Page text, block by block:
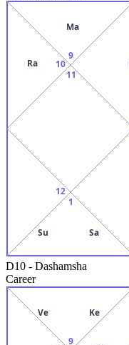
9
Ma
10
Ra
11
12
1
Su Sa
D10 - Dashamsha
Career
9
Ve Ke